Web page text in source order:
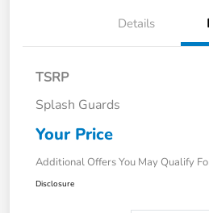
Details
TSRP
Splash Guards
Your Price
Additional Offers You May Qualify
Disclosure